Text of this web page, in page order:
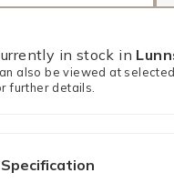
in stock in
also be viewed at
further details.
Specification